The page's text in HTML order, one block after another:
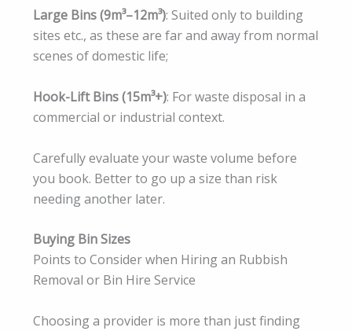
Large Bins (9m³–12m³): Suited only to building
sites etc., as these are far and away from normal
scenes of domestic life;
Hook-Lift Bins (15m³+): For waste disposal in a
commercial or industrial context.
Carefully evaluate your waste volume before
you book. Better to go up a size than risk
needing another later.
Buying Bin Sizes
Points to Consider when Hiring an Rubbish
Removal or Bin Hire Service
Choosing a provider is more than just finding